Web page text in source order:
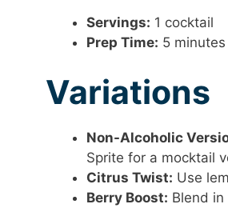
Servings: 1 cocktail
Prep Time: 5 minutes
Variations
Non-Alcoholic
Sprite for a mocktail
Citrus Twist: Use
Berry Boost: Blend